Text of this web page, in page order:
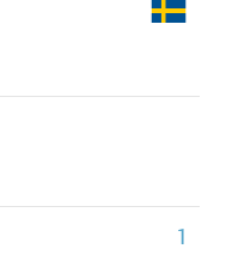
‎1